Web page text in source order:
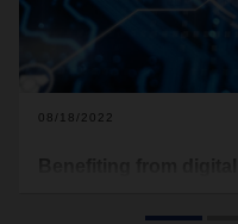
08/18/2022